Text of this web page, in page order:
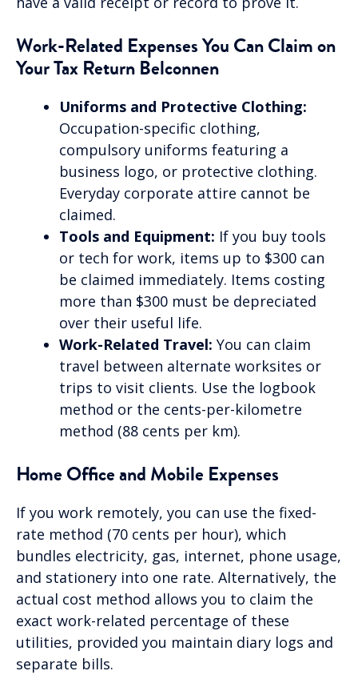
Work-Related Expenses You Can Claim on
Your Tax Return Belconnen
Uniforms and Protective Clothing:
Occupation-specific clothing,
compulsory uniforms featuring a
business logo, or protective clothing.
Everyday corporate attire cannot be
claimed.
Tools and Equipment: If you buy tools
or tech for work, items up to $300 can
be claimed immediately. Items costing
more than $300 must be depreciated
over their useful life.
Work-Related Travel: You can claim
travel between alternate worksites or
trips to visit clients. Use the logbook
method or the cents-per-kilometre
method (88 cents per km).
Home Office and Mobile Expenses
If you work remotely, you can use the fixed-
rate method (70 cents per hour), which
bundles electricity, gas, internet, phone usage,
and stationery into one rate. Alternatively, the
actual cost method allows you to claim the
exact work-related percentage of these
utilities, provided you maintain diary logs and
separate bills.